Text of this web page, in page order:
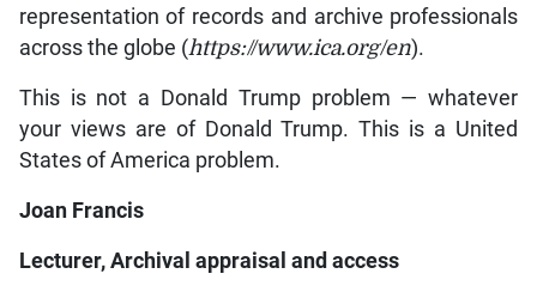
representation of records and archive professionals
across the globe (https://www.ica.org/en).
This is not a Donald Trump problem — whatever
your views are of Donald Trump. This is a United
States of America problem.
Joan Francis
Lecturer, Archival appraisal and access